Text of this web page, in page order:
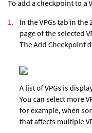
To add a checkpoint to a
1.
In the VPGs tab in the
page of the selected
The Add Checkpoint
A list of VPGs is
You can select more
for example, when
that affects multiple